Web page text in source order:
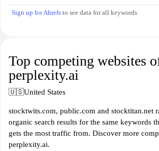
Sign up for Ahrefs to see data for all keywords
Top competing websites
perplexity.ai
🇺🇸United States
stocktwits.com, public.com and stocktitan.net
organic search results for the same keywords
gets the most traffic from. Discover more
perplexity.ai.